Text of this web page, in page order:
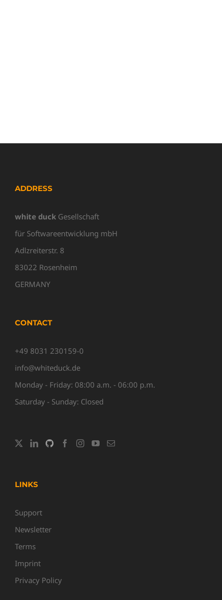
ADDRESS
white duck Gesellschaft
für Softwareentwicklung mbH
Adlzreiterstr. 8
83022 Rosenheim
GERMANY
CONTACT
+49 8031 230159-0
info@whiteduck.de
Monday - Friday: 08:00 a.m. - 06:00 p.m.
Saturday - Sunday: Closed
LINKS
Support
Newsletter
Terms
Imprint
Privacy Policy